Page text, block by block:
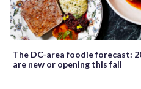
The DC-area foodie forecast:
are new or opening this fall